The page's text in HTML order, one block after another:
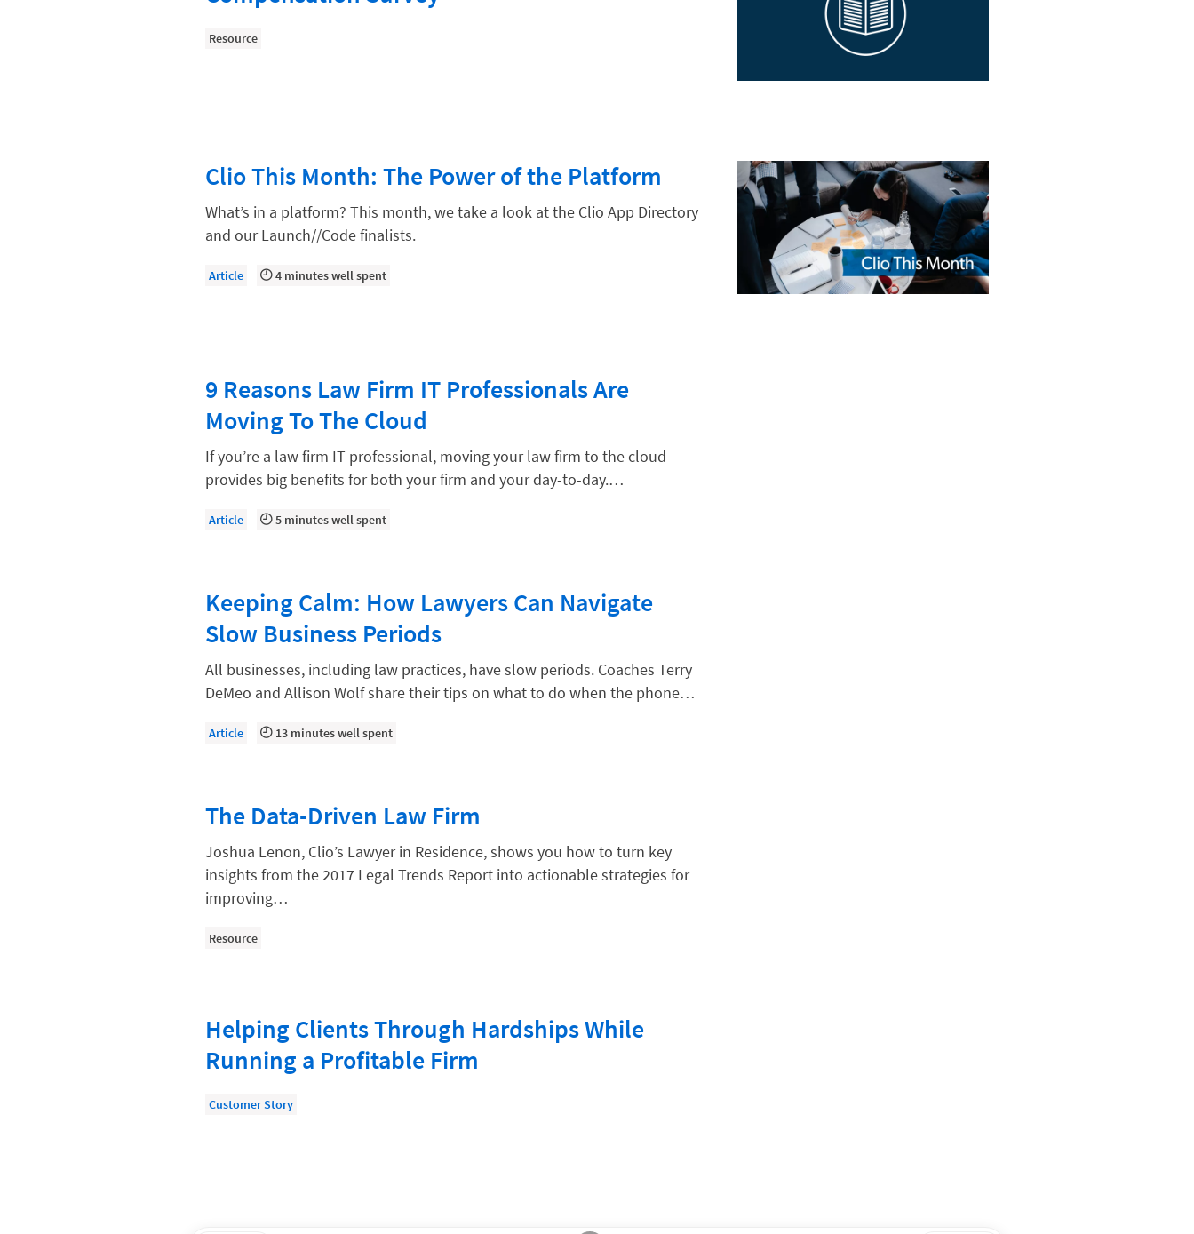
Compliance, Ethics, and Duties
Digital Marketing
Firm Performance
Getting a Job in Legal
Growing Your Legal Career
Law Firm Accounting
Law Firm Operations
Law Firm PR
Lawyer-Client Relationships
Legal Billing Process
Legal Research
Legal Trends
Legaltech News
Product
Productivity and Utilization
Productivity Technology
Starting a Law Firm
The Data-Driven Law Firm
Resource
Clio This Month: The Power of the Platform
What’s in a platform? This month, we take a look at the Clio App Directory
and our Launch//Code finalists.
Article 4 minutes well spent
9 Reasons Law Firm IT Professionals Are
Moving To The Cloud
If you’re a law firm IT professional, moving your law firm to the cloud
provides big benefits for both your firm and your day-to-day.…
Article 5 minutes well spent
Keeping Calm: How Lawyers Can Navigate
Slow Business Periods
All businesses, including law practices, have slow periods. Coaches Terry
DeMeo and Allison Wolf share their tips on what to do when the phone…
Article 13 minutes well spent
The Data-Driven Law Firm
Joshua Lenon, Clio’s Lawyer in Residence, shows you how to turn key
insights from the 2017 Legal Trends Report into actionable strategies for
improving…
Resource
Helping Clients Through Hardships While
Running a Profitable Firm
Customer Story